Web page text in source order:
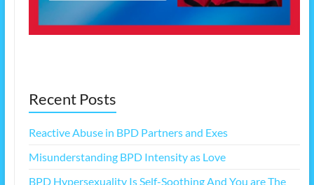
Recent Posts
Reactive Abuse in BPD Partners and Exes
Misunderstanding BPD Intensity as Love
BPD Hypersexuality Is Self-Soothing And You are The